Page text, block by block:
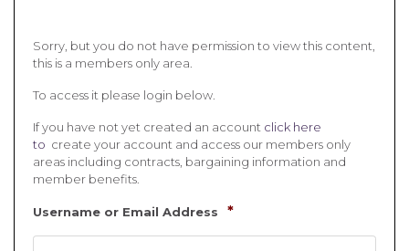
Sorry, but you do not have permission to view this content,
this is a members only area.
To access it please login below.
If you have not yet created an account click here
to create your account and access our members only
areas including contracts, bargaining information and
member benefits.
Username or Email Address *